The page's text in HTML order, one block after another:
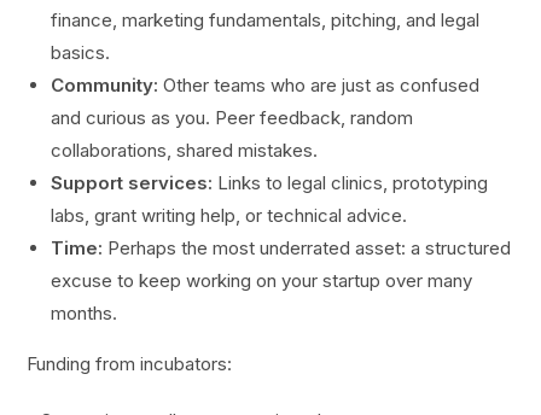
finance, marketing fundamentals, pitching, and legal
basics.
Community: Other teams who are just as confused
and curious as you. Peer feedback, random
collaborations, shared mistakes.
Support services: Links to legal clinics, prototyping
labs, grant writing help, or technical advice.
Time: Perhaps the most underrated asset: a structured
excuse to keep working on your startup over many
months.
Funding from incubators: